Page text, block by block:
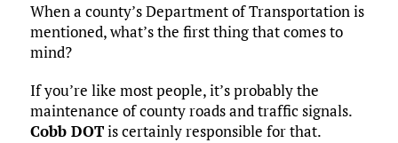
When a county’s Department of Transportation is
mentioned, what’s the first thing that comes to
mind?
If you’re like most people, it’s probably the
maintenance of county roads and traffic signals.
Cobb DOTis certainly responsible for that.